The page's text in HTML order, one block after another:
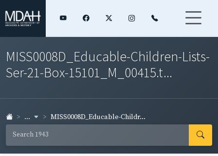
MISS0008D_Educable-Children-Lists-
Ser-21-Box-15101_M_00415.t...
... MISS0008D_Educable-Childr...